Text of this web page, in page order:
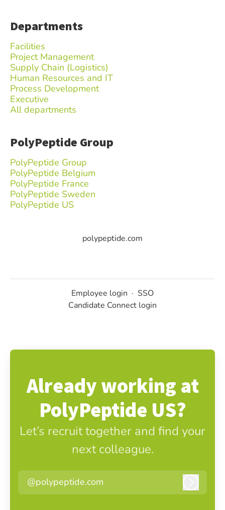
Departments
Facilities
Project Management
Supply Chain (Logistics)
Human Resources and IT
Process Development
Executive
All departments
PolyPeptide Group
PolyPeptide Group
PolyPeptide Belgium
PolyPeptide France
PolyPeptide Sweden
PolyPeptide US
polypeptide.com
Employee login · SSO
Candidate Connect login
Already working at
PolyPeptide US?
Let’s recruit together and find your
next colleague.
@polypeptide.com